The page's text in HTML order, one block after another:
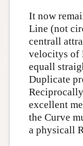
It now
Line (not
centrall
velocitys of
equall
Duplicate
excellent
the Curve
a physicall